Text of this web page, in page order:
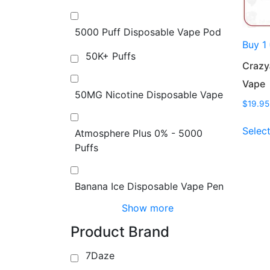
5000 Puff Disposable Vape Pod
50K+ Puffs
50MG Nicotine Disposable Vape
Atmosphere Plus 0% - 5000
Puffs
Banana Ice Disposable Vape Pen
Show more
Product Brand
7Daze
Buy 1
Vape
$19.95